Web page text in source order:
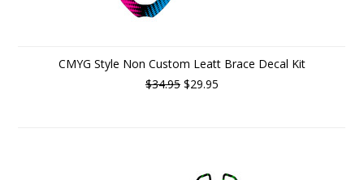
CMYG Style Non Custom Leatt Brace Decal Kit
$34.95 $29.95